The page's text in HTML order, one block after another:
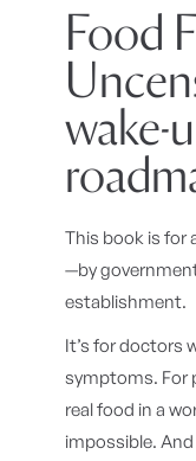
Food
wake-
This book is for
—by
establishment.
It’s for doctors
symptoms. For
real food in a
impossible.